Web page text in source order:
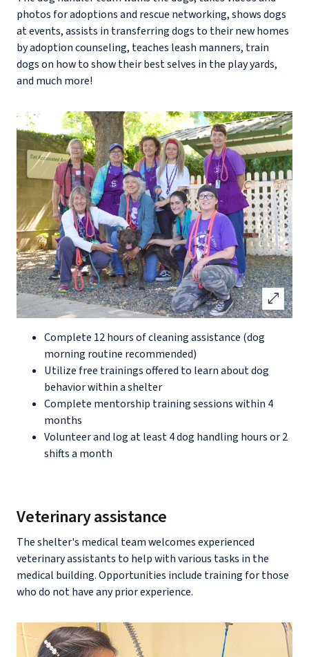
photos for adoptions and rescue networking, shows dogs
at events, assists in transferring dogs to their new homes
by adoption counseling, teaches leash manners, train
dogs on how to show their best selves in the play yards,
and much more!
Complete 12 hours of cleaning assistance (dog
morning routine recommended)
Utilize free trainings offered to learn about dog
behavior within a shelter
Complete mentorship training sessions within 4
months
Volunteer and log at least 4 dog handling hours or 2
shifts a month
open_in_full
Veterinary assistance
The shelter's medical team welcomes experienced
veterinary assistants to help with various tasks in the
medical building. Opportunities include training for those
who do not have any prior experience.